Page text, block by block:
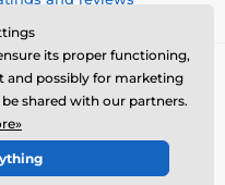
shop created by
its proper functioning,
and possibly for marketing
shared with our partners.